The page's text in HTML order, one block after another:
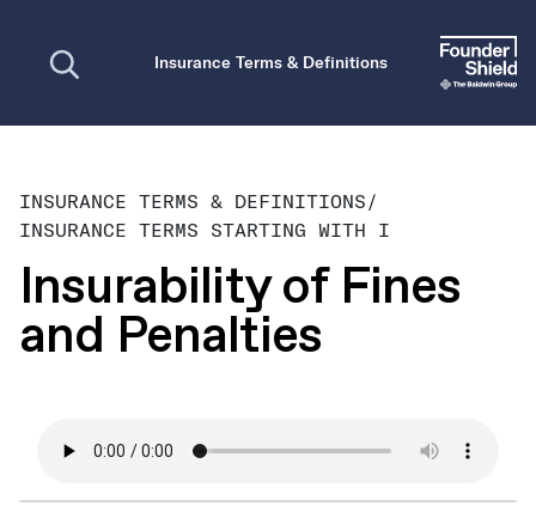
Insurance Terms & Definitions
INSURANCE TERMS & DEFINITIONS/
INSURANCE TERMS STARTING WITH I
Insurability of Fines
and Penalties